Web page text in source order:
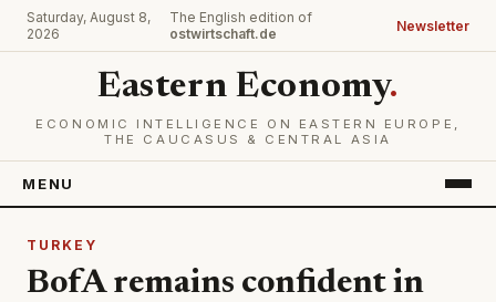
Saturday, August 8,
2026
The English edition of
ostwirtschaft.de
Newsletter
Eastern Economy.
ECONOMIC INTELLIGENCE ON EASTERN EUROPE,
THE CAUCASUS & CENTRAL ASIA
MENU
TURKEY
BofA remains confident in